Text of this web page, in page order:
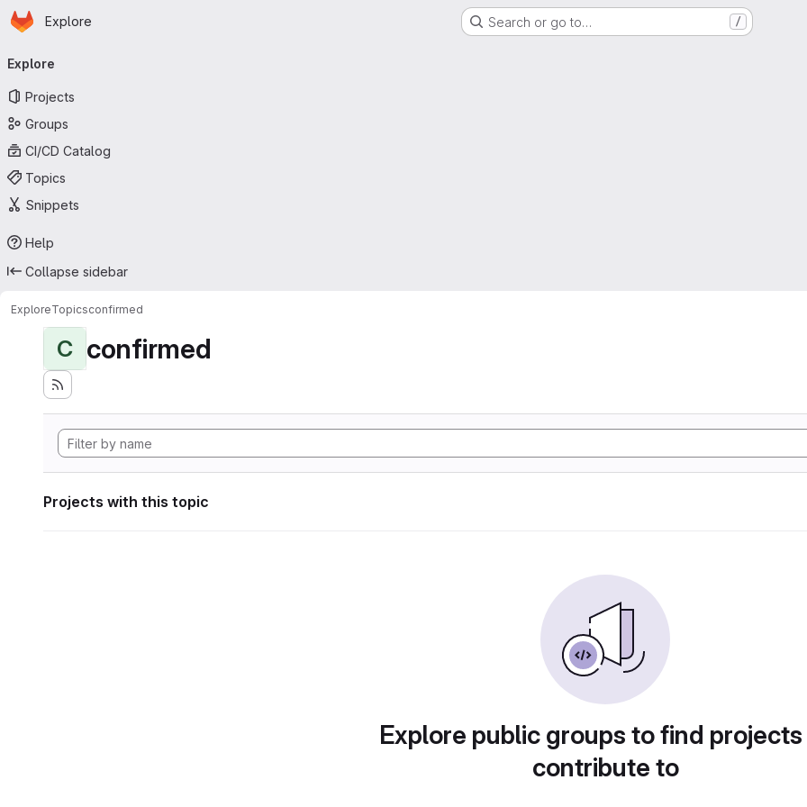
Skip to main content
Homepage
Explore Search or go to… /
navigation
Explore
Projects
Groups
CI/CD Catalog
Topics
Snippets
Help
Collapse sidebar
ExploreTopicsconfirmed
C confirmed
Projects with this topic
Explore public groups to find
contribute to